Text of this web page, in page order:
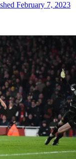
February 7, 2023